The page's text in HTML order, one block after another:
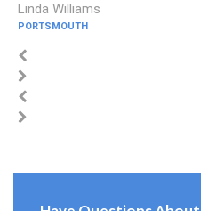
Linda Williams
PORTSMOUTH